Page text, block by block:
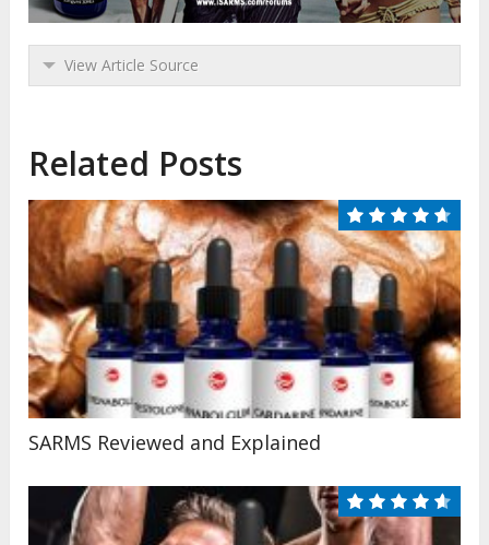
View Article Source
Related Posts
SARMS Reviewed and Explained